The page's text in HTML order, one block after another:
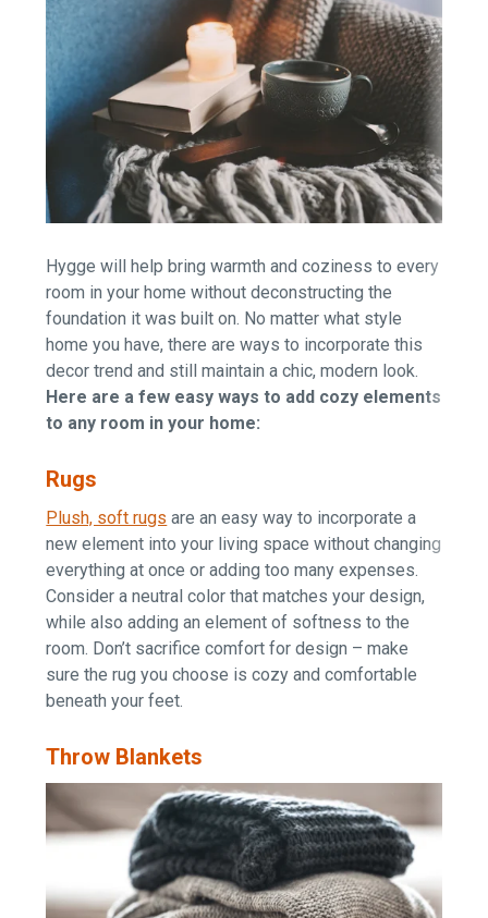
Hygge will help bring warmth and coziness to every
room in your home without deconstructing the
foundation it was built on. No matter what style
home you have, there are ways to incorporate this
decor trend and still maintain a chic, modern look.
Here are a few easy ways to add cozy elements
to any room in your home:
Rugs
Plush, soft rugs are an easy way to incorporate a
new element into your living space without changing
everything at once or adding too many expenses.
Consider a neutral color that matches your design,
while also adding an element of softness to the
room. Don’t sacrifice comfort for design – make
sure the rug you choose is cozy and comfortable
beneath your feet.
Throw Blankets